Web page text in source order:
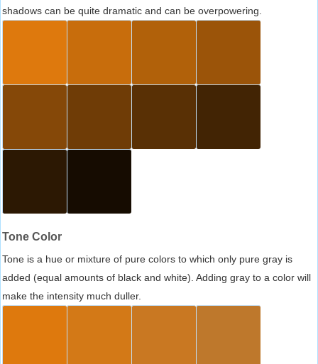
shadows can be quite dramatic and can be overpowering.
Tone Color
Tone is a hue or mixture of pure colors to which only pure gray is
added (equal amounts of black and white). Adding gray to a color will
make the intensity much duller.